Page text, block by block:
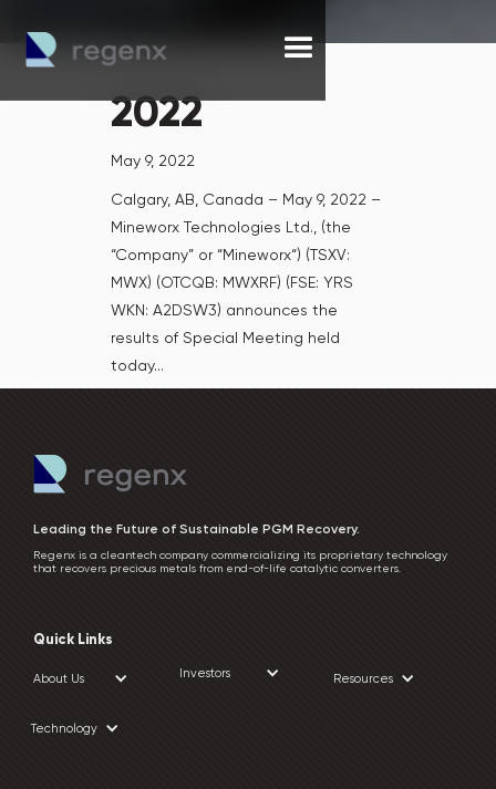
2022
May 9, 2022
Calgary, AB, Canada – May 9, 2022 –
Mineworx Technologies Ltd., (the
“Company” or “Mineworx“) (TSXV:
MWX) (OTCQB: MWXRF) (FSE: YRS
WKN: A2DSW3) announces the
results of Special Meeting held
today...
Leading the Future of Sustainable PGM Recovery.
Regenx is a cleantech company commercializing its proprietary technology
that recovers precious metals from end-of-life catalytic converters.
Quick Links
About Us Investors Resources
Technology